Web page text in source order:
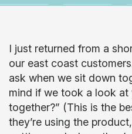
I just returned from a
our east coast
ask when we sit down
mind if we took a look
together?” (This is the
they’re using the